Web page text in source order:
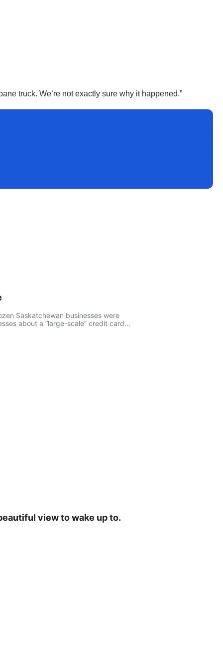
truck. We’re not exactly sure why it happened.”